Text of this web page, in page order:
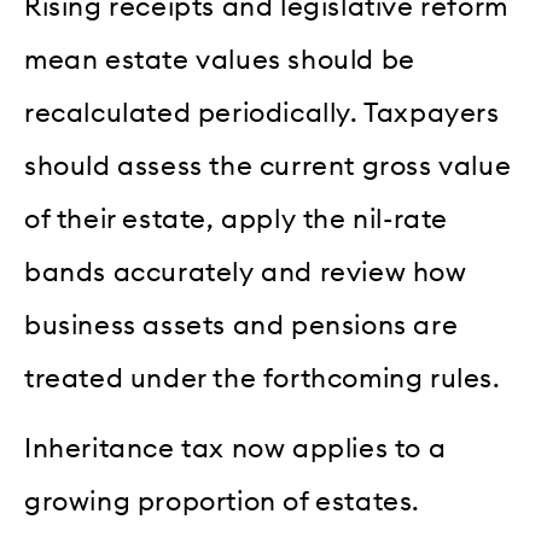
Rising receipts and legislative reform
mean estate values should be
recalculated periodically. Taxpayers
should assess the current gross value
of their estate, apply the nil-rate
bands accurately and review how
business assets and pensions are
treated under the forthcoming rules.
Inheritance tax now applies to a
growing proportion of estates.